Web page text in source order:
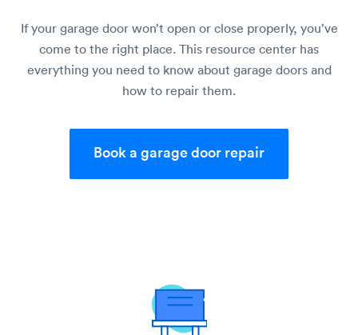
If your garage door won’t open or close properly, you’ve
come to the right place. This resource center has
everything you need to know about garage doors and
how to repair them.
Book a garage door repair